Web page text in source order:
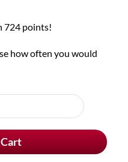
724 points!
how often you would